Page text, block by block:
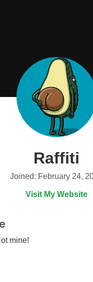
Raffiti
Joined: February 24,
Visit My Website
mine!